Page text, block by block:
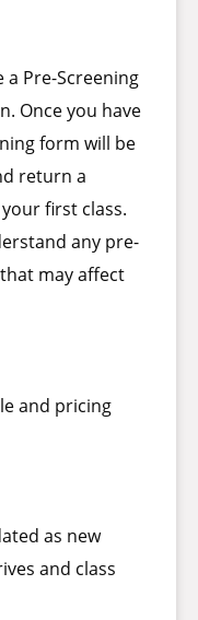
Pre-Screening
Once you have
form will be
return a
first class.
any pre-
may affect
and pricing
as new
and class